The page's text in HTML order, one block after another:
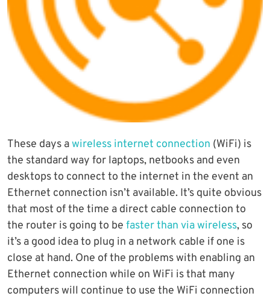
These days awireless internet connection (WiFi) is
the standard way for laptops, netbooks and even
desktops to connect to the internet in the event an
Ethernet connection isn’t available. It’s quite obvious
that most of the time a direct cable connection to
the router is going to be faster than via wireless, so
it’s a good idea to plug in a network cable if one is
close at hand. One of the problems with enabling an
Ethernet connection while on WiFi is that many
computers will continue to use the WiFi connection